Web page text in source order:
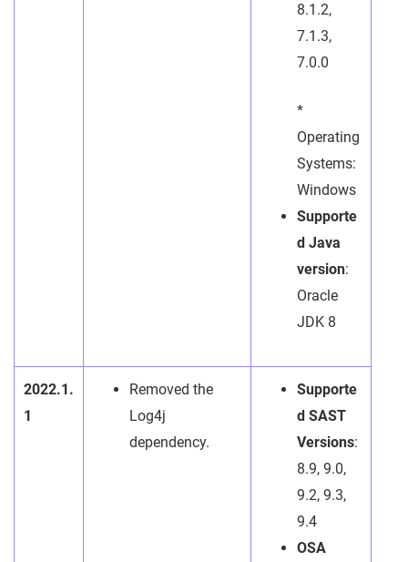
8.1.2,
7.1.3,
7.0.0
*
Operating
Systems:
Windows
Supporte
d Java
version:
Oracle
JDK 8
2022.1.
1
Removed the
Log4j
dependency.
Supporte
d SAST
Versions:
8.9, 9.0,
9.2, 9.3,
9.4
OSA